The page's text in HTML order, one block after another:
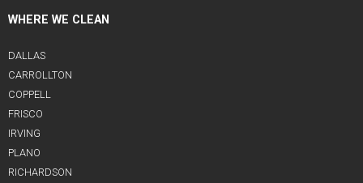
WHERE WE CLEAN
DALLAS
CARROLLTON
COPPELL
FRISCO
IRVING
PLANO
RICHARDSON